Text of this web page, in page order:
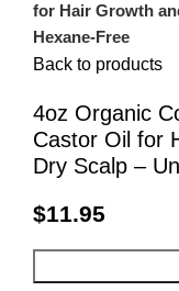
for Hair Growth
Hexane-Free
Back to products
4oz Organic
Castor Oil for
Dry Scalp –
$11.95